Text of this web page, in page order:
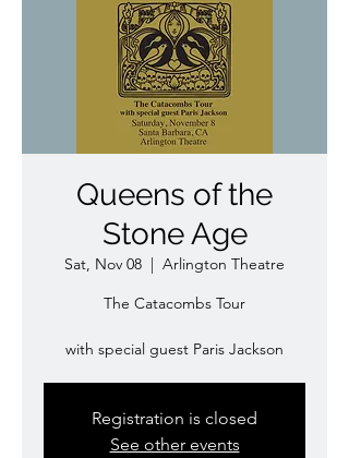
Queens of the
Stone Age
Sat, Nov 08
  |
Arlington Theatre
The Catacombs Tour
with special guest Paris Jackson
Registration is closed
See other events